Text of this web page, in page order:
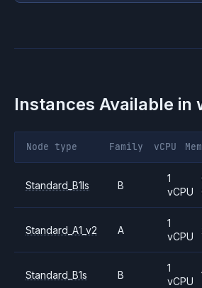
Instances Available in
Node type Family vCPU
Standard_B1ls B
1
vCPU
Standard_A1_v2 A
1
vCPU
Standard_B1s B
1
vCPU